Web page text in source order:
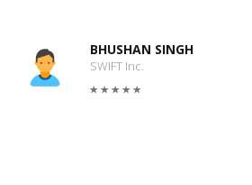
BHUSHAN SINGH
SWIFT Inc.